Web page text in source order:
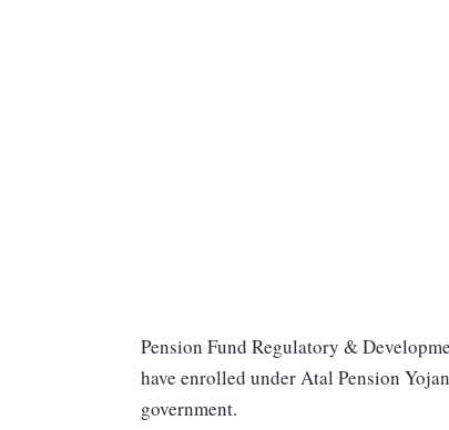
Pension Fund Regulatory &
have enrolled under Atal Pension
government.